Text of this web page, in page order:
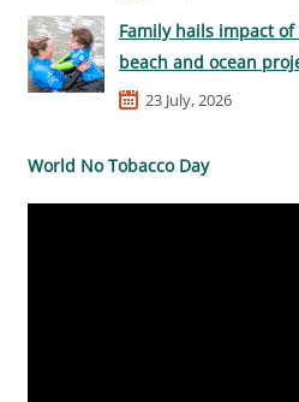
Family hails impact
beach and ocean
23 July, 2026
World No Tobacco Day